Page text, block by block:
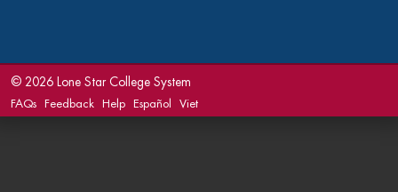
© 2026 Lone Star College System
FAQs
Feedback Help Español Viet